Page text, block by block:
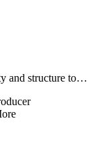
and structure to
intact.